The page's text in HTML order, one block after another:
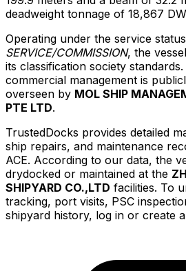
deadweight tonnage of 18,867
Operating under the service
SERVICE/COMMISSION, the
its classification society
commercial management is
overseen by MOL SHIP
PTE LTD.
TrustedDocks provides detailed
ship repairs, and maintenance
ACE. According to our data, the
drydocked or maintained at the
SHIPYARD CO.,LTD facilities. To
tracking, port visits, PSC
shipyard history, log in or create